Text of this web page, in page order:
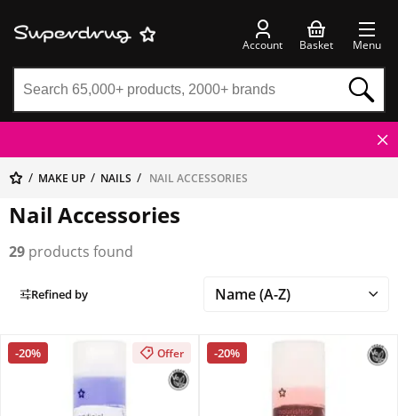
Account Basket Menu
MAKE UP NAILS NAIL ACCESSORIES
Nail Accessories
29 products found
Refined by
-20% Offer -20%